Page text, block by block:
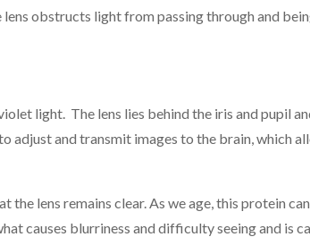
obstructs light from passing through and
light. The lens lies behind the iris and pupil
and transmit images to the brain, which
lens remains clear. As we age, this protein
causes blurriness and difficulty seeing and is